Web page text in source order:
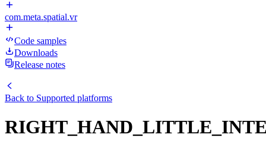
com.meta.spatial.vr
Code samples
Downloads
Release notes
Back to Supported platforms